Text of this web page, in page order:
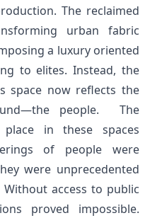
The reclaimed
urban fabric
a luxury oriented
to elites. Instead, the
space now reflects the
people. The
in these spaces
of people were
were unprecedented
access to public
proved impossible.